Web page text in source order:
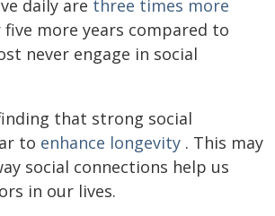
daily are three times more
more years compared to
never engage in social
that strong social
to enhance longevity . This may
social connections help us
in our lives.